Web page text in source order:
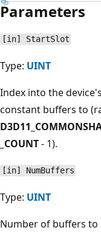
Parameters
[in] StartSlot
Type: UINT
Index into the
constant buffers to
_COUNT- 1).
[in] NumBuffers
Type: UINT
Number of buffers to